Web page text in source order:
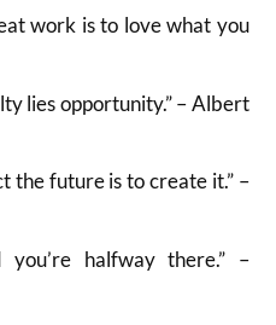
work is to love what you
lies opportunity.” – Albert
the future is to create it.” –
you’re halfway there.” –